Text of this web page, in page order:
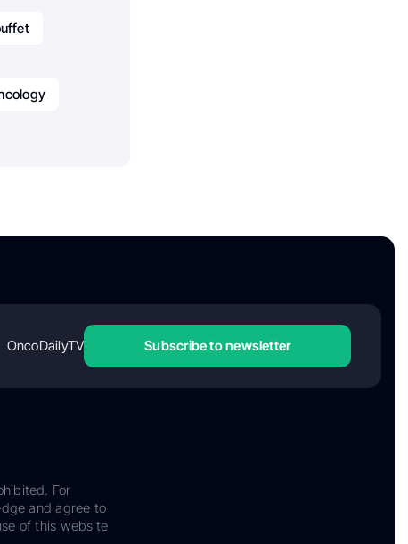
OncoDailyTV Subscribe to newsletter
For
and agree to
of this website